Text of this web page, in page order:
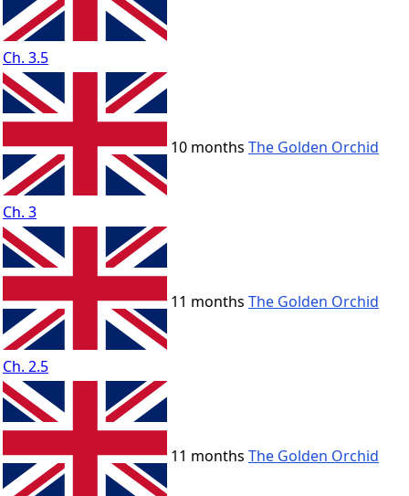
Ch. 3.5
Ch. 3
10 months The Golden Orchid
Ch. 2.5
11 months The Golden Orchid
11 months The Golden Orchid